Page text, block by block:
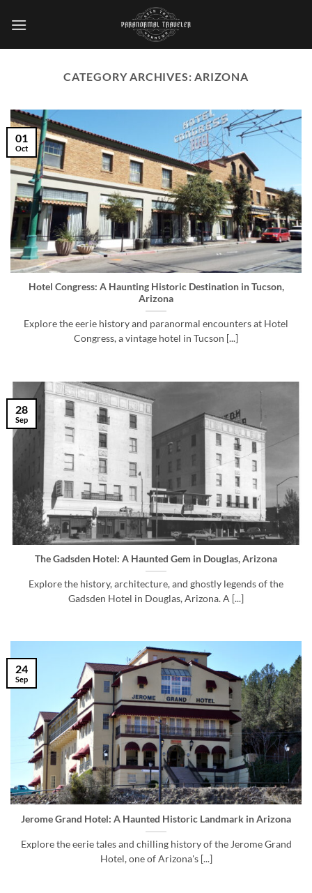
CATEGORY ARCHIVES:ARIZONA
Hotel Congress: A Haunting Historic Destination in Tucson,
Arizona
Explore the eerie history and paranormal encounters at Hotel
Congress, a vintage hotel in Tucson [...]
01
Oct
The Gadsden Hotel: A Haunted Gem in Douglas, Arizona
Explore the history, architecture, and ghostly legends of the
Gadsden Hotel in Douglas, Arizona. A [...]
28
Sep
Jerome Grand Hotel: A Haunted Historic Landmark in Arizona
Explore the eerie tales and chilling history of the Jerome Grand
Hotel, one of Arizona's [...]
24
Sep